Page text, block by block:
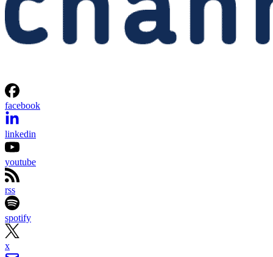
facebook
linkedin
youtube
rss
spotify
x